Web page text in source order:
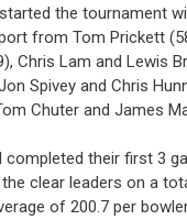
the tournament
from Tom Prickett
Chris Lam and Lewis
Spivey and Chris
Chuter and James
their first 3
clear leaders on a
of 200.7 per